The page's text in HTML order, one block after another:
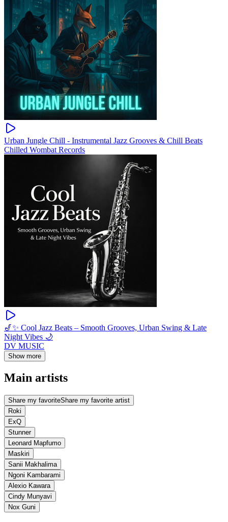
Urban Jungle Chill - Instrumental Jazz Grooves & Chill Beats
Chilled Wombat Records
🎷✨ Cool Jazz Beats – Smooth Grooves, Urban Swing & Late
Night Vibes 🌙
DV MUSIC
Show more
Main artists
Share my favoriteShare my favorite artist
Roki
ExQ
Stunner
Leonard Mapfumo
Maskiri
Sanii Makhalima
Ngoni Kambarami
Alexio Kawara
Cindy Munyavi
Nox Guni